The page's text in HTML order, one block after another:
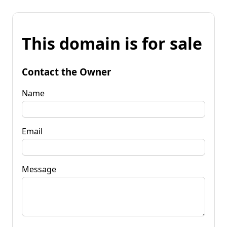
This domain is for sale
Contact the Owner
Name
Email
Message